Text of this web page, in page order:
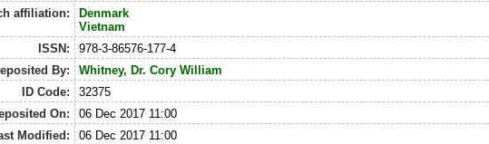
affiliation:
Denmark
Vietnam
ISSN:
978-3-86576-177-4
By:
Whitney, Dr. Cory William
ID Code:
32375
On:
06 Dec 2017 11:00
Modified:
06 Dec 2017 11:00